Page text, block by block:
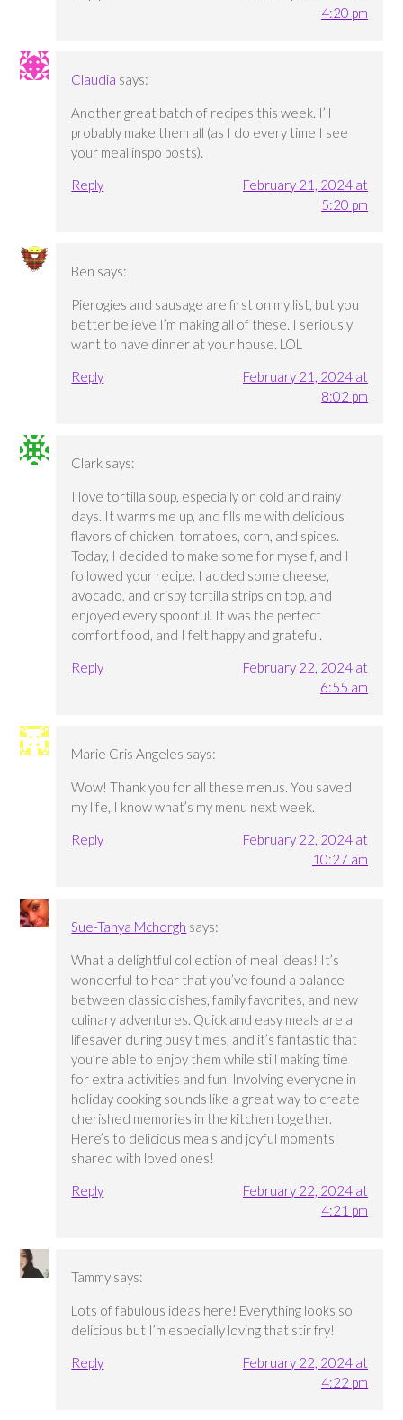
4:20 pm
Claudia says:
Another great batch of recipes this week. I’ll
probably make them all (as I do every time I see
your meal inspo posts).
Reply
February 21, 2024 at
5:20 pm
Ben says:
Pierogies and sausage are first on my list, but you
better believe I’m making all of these. I seriously
want to have dinner at your house. LOL
Reply
February 21, 2024 at
8:02 pm
Clark says:
I love tortilla soup, especially on cold and rainy
days. It warms me up, and fills me with delicious
flavors of chicken, tomatoes, corn, and spices.
Today, I decided to make some for myself, and I
followed your recipe. I added some cheese,
avocado, and crispy tortilla strips on top, and
enjoyed every spoonful. It was the perfect
comfort food, and I felt happy and grateful.
Reply
February 22, 2024 at
6:55 am
Marie Cris Angeles says:
Wow! Thank you for all these menus. You saved
my life, I know what’s my menu next week.
Reply
February 22, 2024 at
10:27 am
Sue-Tanya Mchorgh says:
What a delightful collection of meal ideas! It’s
wonderful to hear that you’ve found a balance
between classic dishes, family favorites, and new
culinary adventures. Quick and easy meals are a
lifesaver during busy times, and it’s fantastic that
you’re able to enjoy them while still making time
for extra activities and fun. Involving everyone in
holiday cooking sounds like a great way to create
cherished memories in the kitchen together.
Here’s to delicious meals and joyful moments
shared with loved ones!
Reply
February 22, 2024 at
4:21 pm
Tammy says:
Lots of fabulous ideas here! Everything looks so
delicious but I’m especially loving that stir fry!
Reply
February 22, 2024 at
4:22 pm